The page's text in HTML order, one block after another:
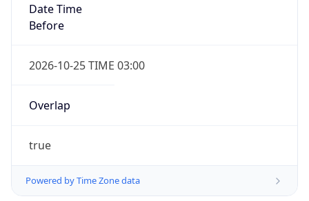
Date Time
Before
2026-10-25 TIME 03:00
Overlap
true
Powered by Time Zone data